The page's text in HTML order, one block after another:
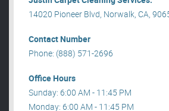
14020 Pioneer Blvd, Norwalk, CA,
Contact Number
Phone: (888) 571-2696
Office Hours
Sunday: 6:00 AM - 11:45 PM
Monday: 6:00 AM - 11:45 PM